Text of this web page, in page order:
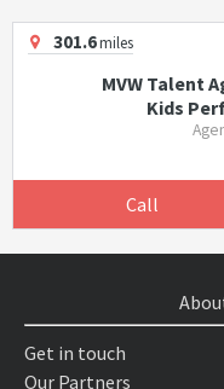
301.6miles
MVW Talent
Kids
Call
Get in touch
Our Partners